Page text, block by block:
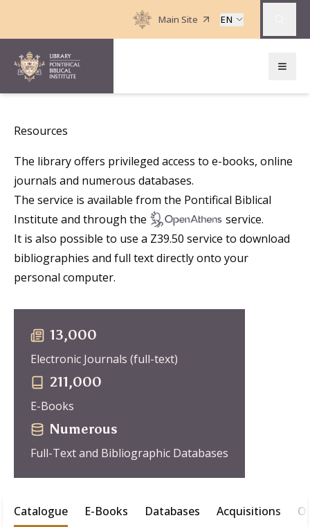
Main Site EN
Resources
The library offers privileged access to e-books, online
journals and numerous databases.
The service is available from the Pontifical Biblical
Institute and through the
service.
It is also possible to use a Z39.50 service to download
bibliographies and full text directly onto your
personal computer.
13,000
Electronic Journals (full-text)
211,000
E-Books
Numerous
Full-Text and Bibliographic Databases
Catalogue E-Books Databases Acquisitions